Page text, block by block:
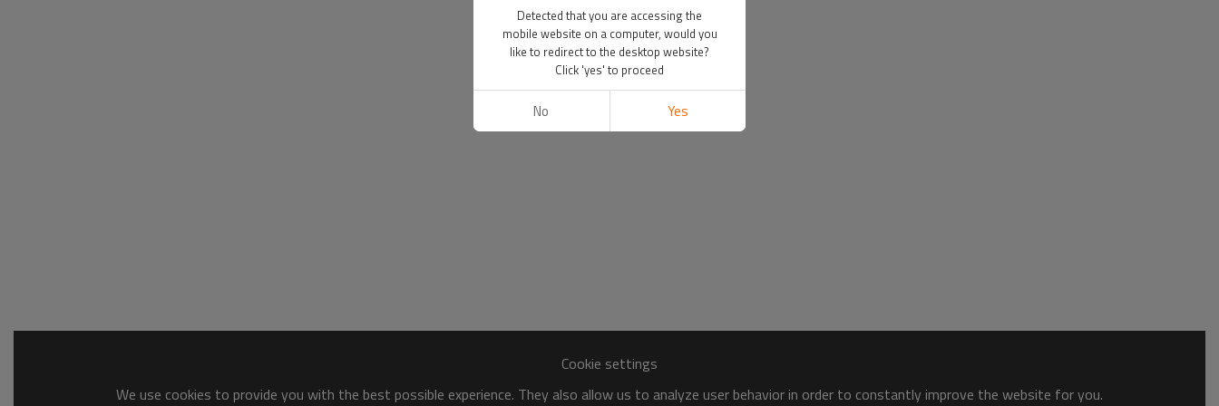
Cookie settings
We use cookies to provide you with the best possible experience. They also allow us to analyze user behavior in order to constantly improve the website for you.
Detected that you are accessing the
mobile website on a computer, would you
like to redirect to the desktop website?
Click 'yes' to proceed
No Yes